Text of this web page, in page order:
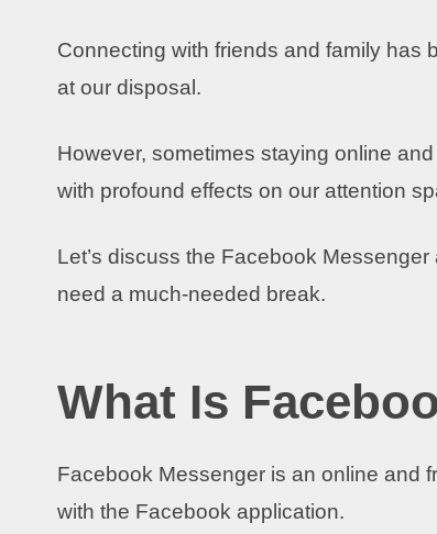
Connecting with friends and family has
at our disposal.
However, sometimes staying online
with profound effects on our attention
Let’s discuss the Facebook
need a much-needed break.
What Is
Facebook Messenger is an online and
with the Facebook application.